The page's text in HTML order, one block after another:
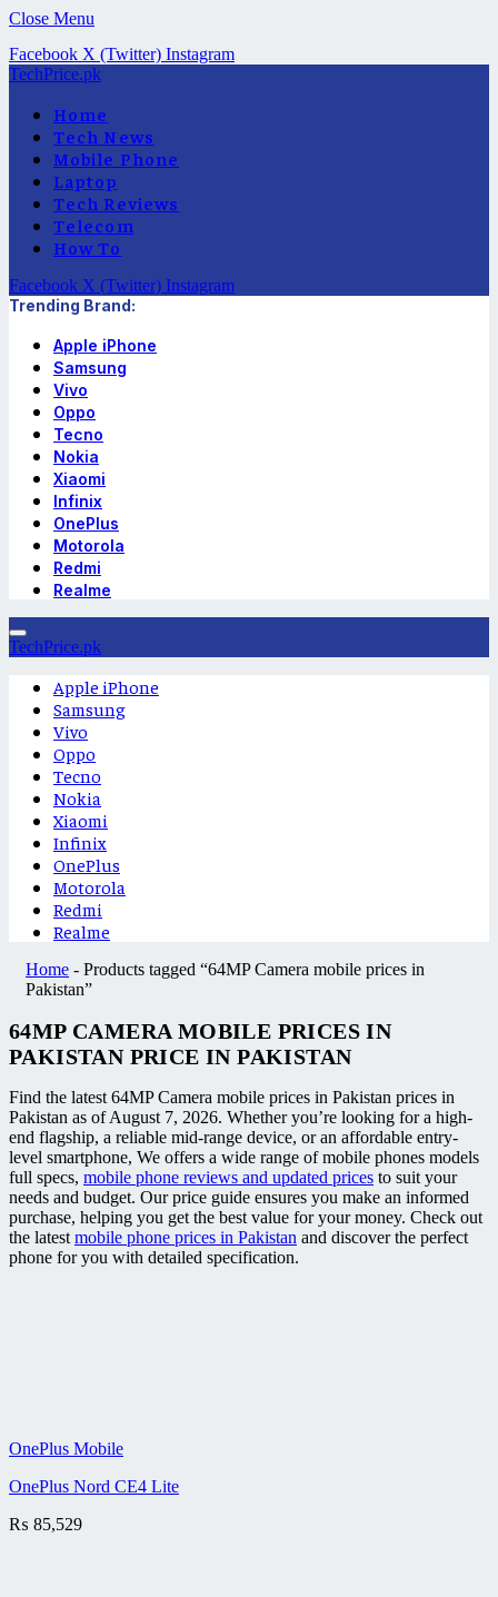
Close Menu
Facebook X (Twitter) Instagram
TechPrice.pk
Home
Tech News
Mobile Phone
Laptop
Tech Reviews
Telecom
How To
Facebook X (Twitter) Instagram
Trending Brand:
Apple iPhone
Samsung
Vivo
Oppo
Tecno
Nokia
Xiaomi
Infinix
OnePlus
Motorola
Redmi
Realme
TechPrice.pk
Apple iPhone
Samsung
Vivo
Oppo
Tecno
Nokia
Xiaomi
Infinix
OnePlus
Motorola
Redmi
Realme
Home - Products tagged “64MP Camera mobile prices in
Pakistan”
64MP CAMERA MOBILE PRICES IN
PAKISTAN PRICE IN PAKISTAN
Find the latest 64MP Camera mobile prices in Pakistan prices in
Pakistan as of August 7, 2026. Whether you’re looking for a high-
end flagship, a reliable mid-range device, or an affordable entry-
level smartphone, We offers a wide range of mobile phones models
full specs, mobile phone reviews and updated prices to suit your
needs and budget. Our price guide ensures you make an informed
purchase, helping you get the best value for your money. Check out
the latest mobile phone prices in Pakistan and discover the perfect
phone for you with detailed specification.
OnePlus Mobile
OnePlus Nord CE4 Lite
₨ 85,529